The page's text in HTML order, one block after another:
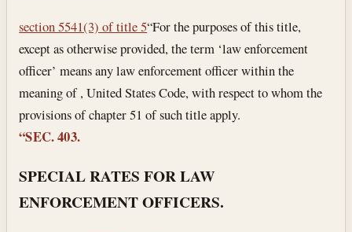
section 5541(3) of title 5“For the purposes of this title,
except as otherwise provided, the term ‘law enforcement
officer’ means any law enforcement officer within the
meaning of , United States Code, with respect to whom the
provisions of chapter 51 of such title apply.
“SEC. 403.
SPECIAL RATES FOR LAW
ENFORCEMENT OFFICERS.